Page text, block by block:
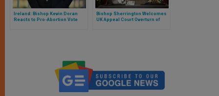
Ireland: Bishop Kevin Doran
Reacts to Pro-Abortion Vote
Bishop Sherrington Welcomes
UK Appeal Court Overturn of